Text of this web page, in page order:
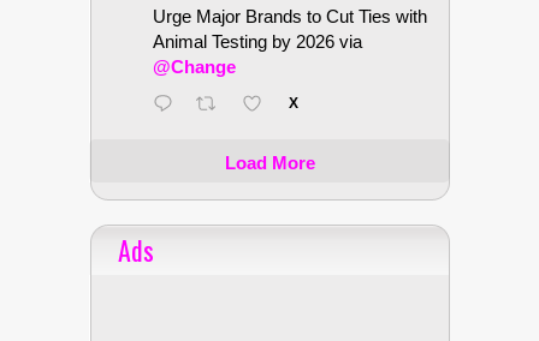
Urge Major Brands to Cut Ties with
Animal Testing by 2026 via
@Change
X
Load More
Ads